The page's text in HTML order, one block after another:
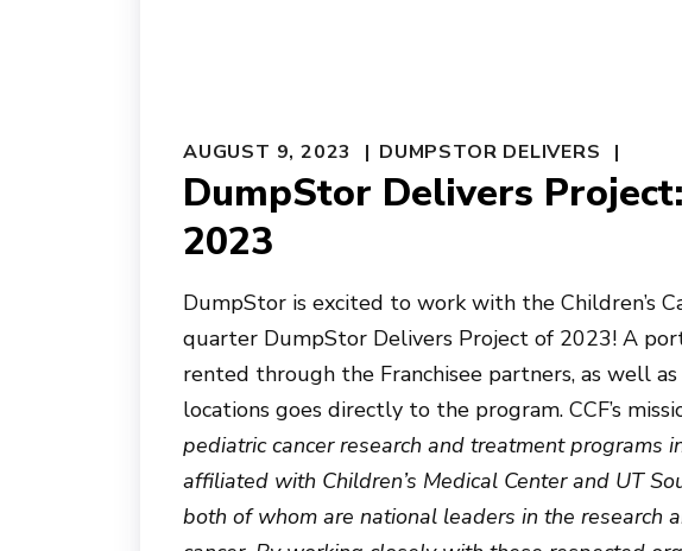
AUGUST 9, 2023 DUMPSTOR DELIVERS
DumpStor Delivers
2023
DumpStor is excited to work with the Children’s
quarter DumpStor Delivers Project of 2023! A
rented through the Franchisee partners, as well
locations goes directly to the program. CCF’s
pediatric cancer research and treatment programs
affiliated with Children’s Medical Center and UT
both of whom are national leaders in the research